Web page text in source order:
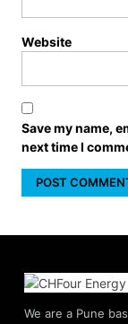
Website
Save my name,
next time I
We are a Pune